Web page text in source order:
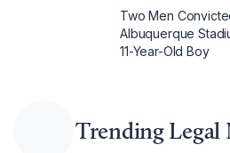
Two Men
Albuquerque
11-Year-Old Boy
Trending Legal